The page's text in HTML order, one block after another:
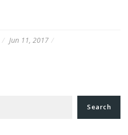
Jun 11, 2017
Search